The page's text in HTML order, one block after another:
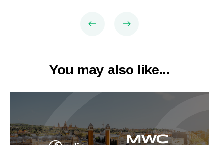
You may also like...